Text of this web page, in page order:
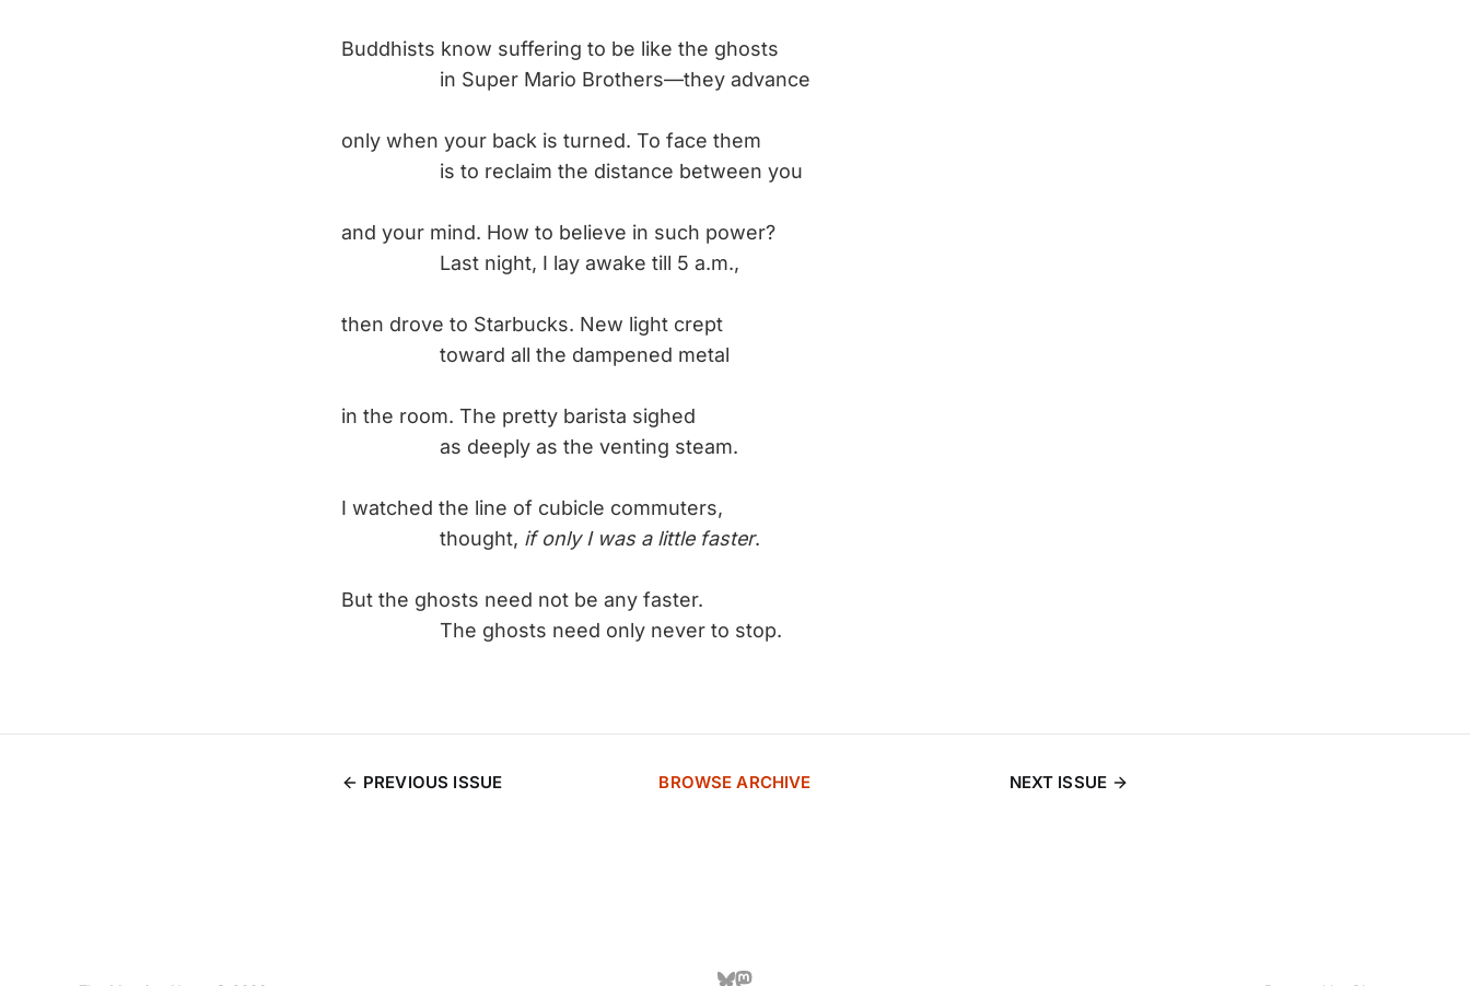
Buddhists know suffering to be like the ghosts
in Super Mario Brothers—they advance
only when your back is turned. To face them
is to reclaim the distance between you
and your mind. How to believe in such power?
Last night, I lay awake till 5 a.m.,
then drove to Starbucks. New light crept
toward all the dampened metal
in the room. The pretty barista sighed
as deeply as the venting steam.
I watched the line of cubicle commuters,
thought, if only I was a little faster.
But the ghosts need not be any faster.
The ghosts need only never to stop.
PREVIOUS ISSUE BROWSE ARCHIVE NEXT ISSUE